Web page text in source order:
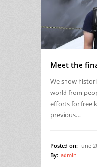
Meet the
We show
world from
efforts for free
previous…
Posted on: June
By: admin